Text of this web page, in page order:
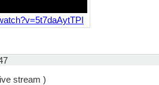
stream )